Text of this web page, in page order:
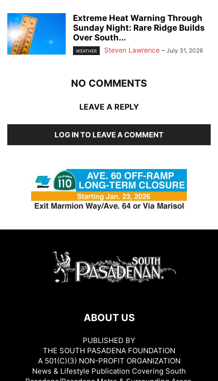
Extreme Heat Warning Through
Sunday Night: Rare Ridge Builds
Over South...
WEATHER Steven Lawrence - July 31, 2026
NO COMMENTS
LEAVE A REPLY
LOG IN TO LEAVE A COMMENT
ABOUT US
PUBLISHED BY
THE SOUTH PASADENA FOUNDATION
A 501(C)(3) NON-PROFIT ORGANIZATION
News & Lifestyle Publication Covering South